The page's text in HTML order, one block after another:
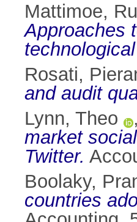
Mattimoe,
Approaches
Rosati,
and audit
Lynn, Theo
,
market
Twitter.
Boolaky,
countries